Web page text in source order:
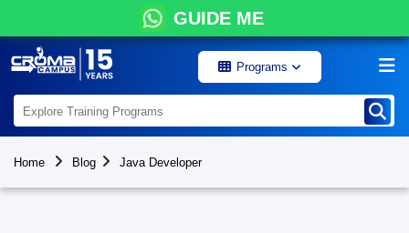
GUIDE ME
Programs
Home Blog Java Developer